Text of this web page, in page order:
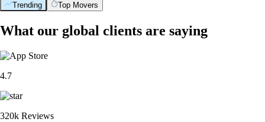
Trending Top Movers
What our global clients are saying
4.7
320k Reviews